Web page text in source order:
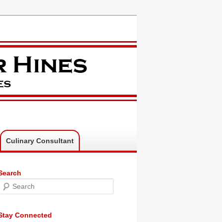
Culinary Consultant
Connected